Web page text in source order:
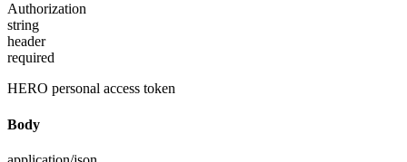
Authorization
string
header
required
HERO personal access token
Body